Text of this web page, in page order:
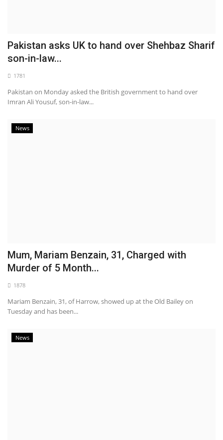
Pakistan asks UK to hand over Shehbaz Sharif
son-in-law...
1781
Pakistan on Monday asked the British government to hand over
Imran Ali Yousuf, son-in-law...
News
Mum, Mariam Benzain, 31, Charged with
Murder of 5 Month...
1878
Mariam Benzain, 31, of Harrow, showed up at the Old Bailey on
Tuesday and has been...
News